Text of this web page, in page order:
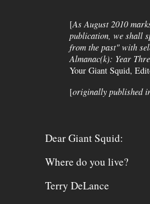
[As August 2010
publication, we shall
from the past" with
Almanac(k): Year
Your Giant Squid,
[originally published
Dear Giant Squid:
Where do you live?
Terry DeLance